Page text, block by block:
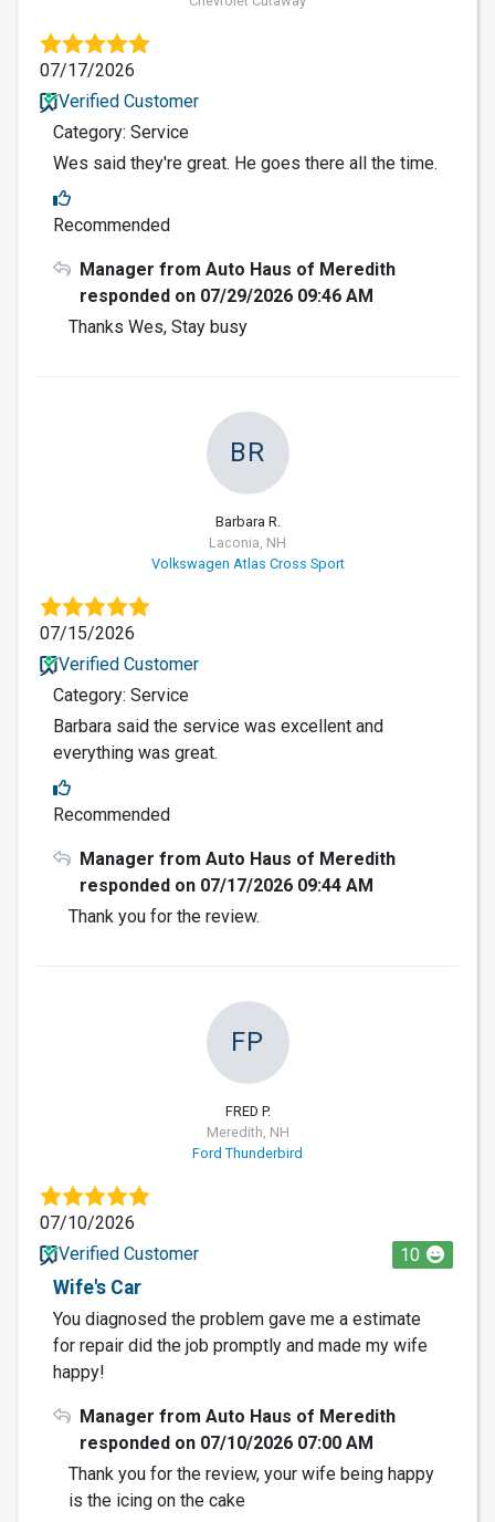
07/17/2026
Verified Customer
Category: Service
Wes said they're great. He goes there all the time.
Recommended
Manager from Auto Haus of Meredith
responded on 07/29/2026 09:46 AM
Thanks Wes, Stay busy
BR
Barbara R.
Laconia, NH
Volkswagen Atlas Cross Sport
07/15/2026
Verified Customer
Category: Service
Barbara said the service was excellent and
everything was great.
Recommended
Manager from Auto Haus of Meredith
responded on 07/17/2026 09:44 AM
Thank you for the review.
FP
FRED P.
Meredith, NH
Ford Thunderbird
07/10/2026
Verified Customer
10
Wife's Car
You diagnosed the problem gave me a estimate
for repair did the job promptly and made my wife
happy!
Manager from Auto Haus of Meredith
responded on 07/10/2026 07:00 AM
Thank you for the review, your wife being happy
is the icing on the cake